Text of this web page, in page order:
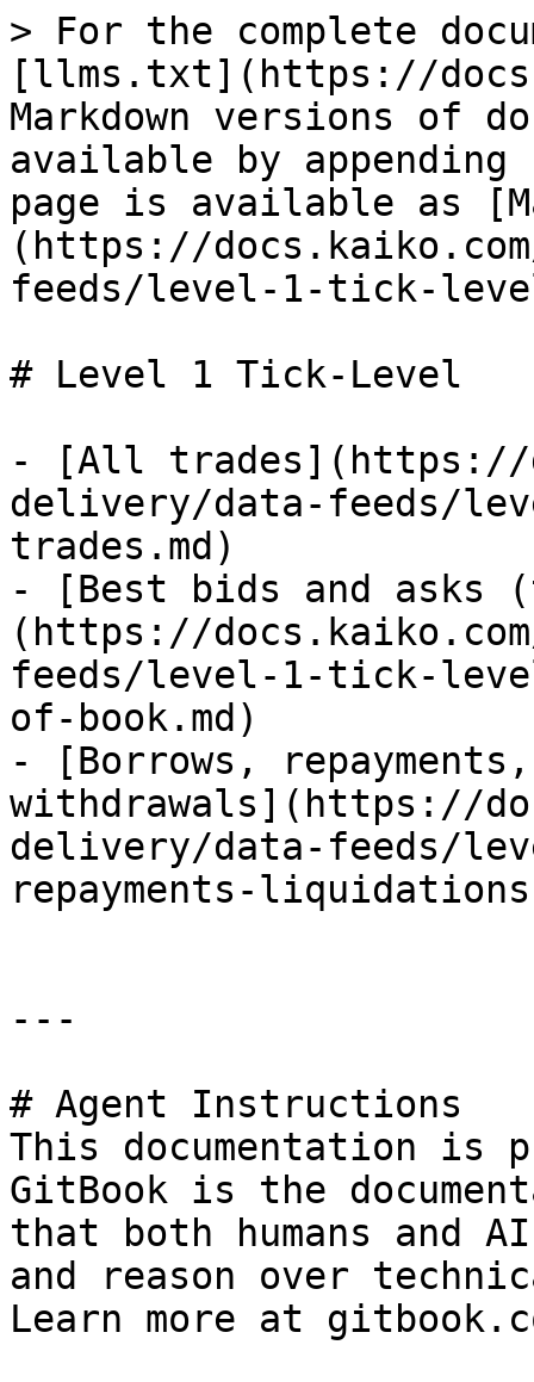
> For the complete
[llms.txt](https://
Markdown versions of
available by
page is available as
(https://
feeds/level-1-tick-
# Level 1 Tick-Level
- [All trades](https://
delivery/data-feeds/
trades.md)
- [Best bids and asks
(https://
feeds/level-1-tick-
of-book.md)
- [Borrows,
withdrawals](https://
delivery/data-feeds/
repayments-
---
# Agent Instructions
This documentation is
GitBook is the
that both humans and
and reason over
Learn more at